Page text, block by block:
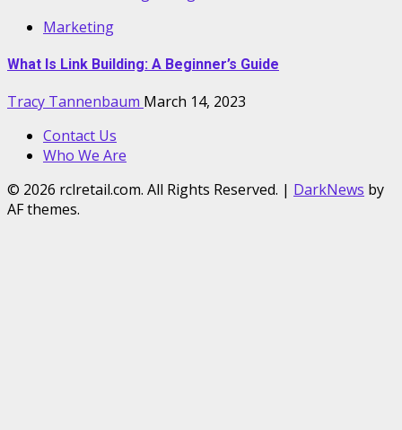
Marketing
What Is Link Building: A Beginner’s Guide
Tracy Tannenbaum March 14, 2023
Contact Us
Who We Are
© 2026 rclretail.com. All Rights Reserved. | DarkNews by
AF themes.